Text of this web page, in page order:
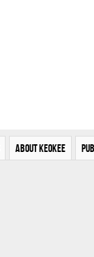
About Keokee